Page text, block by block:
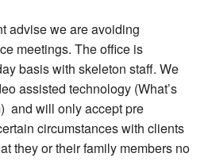
advise we are avoiding
meetings. The office is
basis with skeleton staff. We
assisted technology (What’s
and will only accept pre
circumstances with clients
they or their family members no